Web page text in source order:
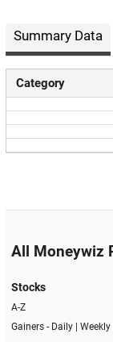
Summary Data
Category
All Moneywiz
Stocks
A-Z
Gainers - Daily| Weekly|